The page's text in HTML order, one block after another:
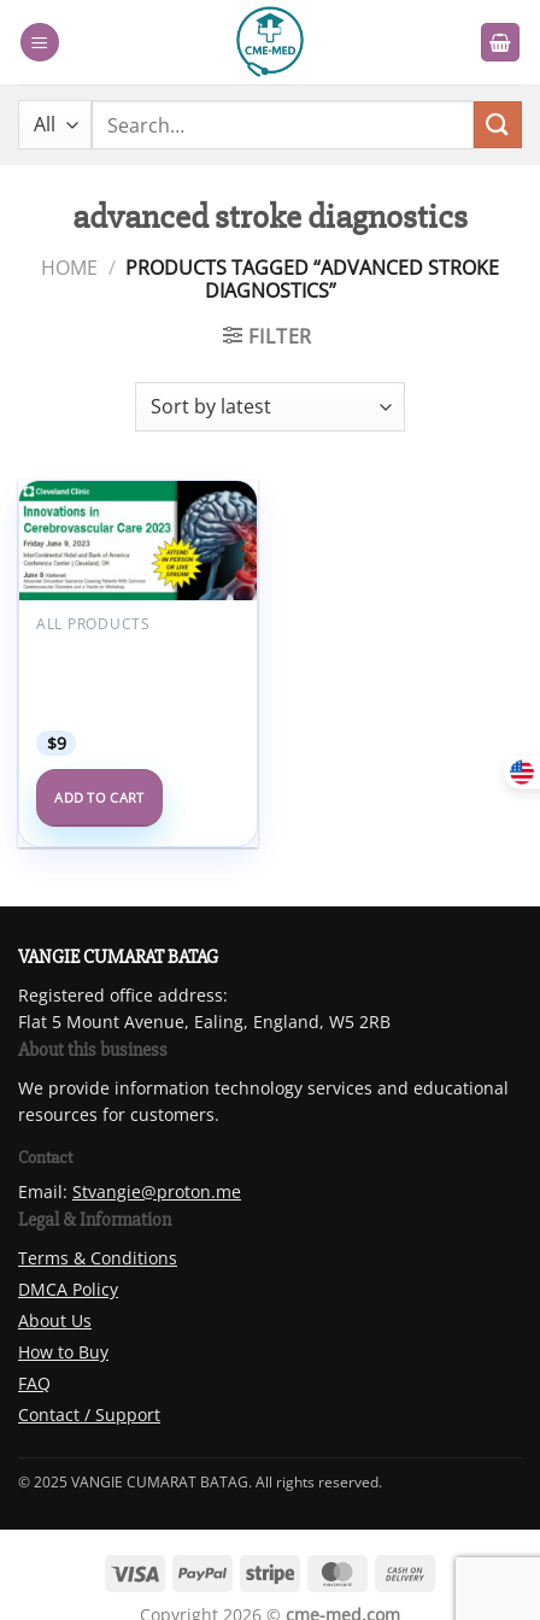
Search
advanced stroke diagnostics
HOME / PRODUCTS TAGGED “ADVANCED STROKE
DIAGNOSTICS”
FILTER
Add to
wishlist
ALL PRODUCTS
$9
ADD TO CART
VANGIE CUMARAT BATAG
Registered office address:
Flat 5 Mount Avenue, Ealing, England, W5 2RB
About this business
We provide information technology services and educational
resources for customers.
Contact
Email: Stvangie@proton.me
Legal & Information
Terms & Conditions
DMCA Policy
About Us
How to Buy
FAQ
Contact / Support
© 2025 VANGIE CUMARAT BATAG. All rights reserved.
Copyright 2026 © cme-med.com